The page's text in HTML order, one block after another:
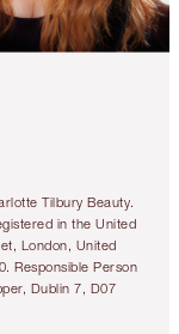
Tilbury Beauty.
in the United
London, United
Responsible Person
Dublin 7, D07